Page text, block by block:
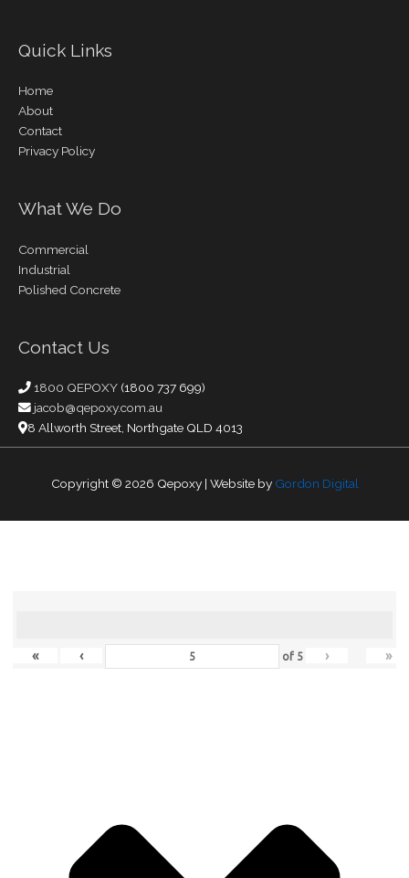
Quick Links
Home
About
Contact
Privacy Policy
What We Do
Commercial
Industrial
Polished Concrete
Contact Us
1800 QEPOXY (1800 737 699)
jacob@qepoxy.com.au
8 Allworth Street, Northgate QLD 4013
Copyright © 2026 Qepoxy| Website by Gordon Digital
« ‹ of 5 › »